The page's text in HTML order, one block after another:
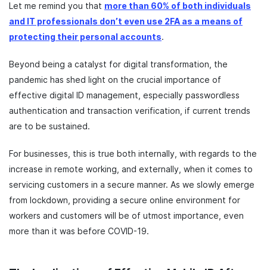
Let me remind you that more than 60% of both individuals
and IT professionals don’t even use 2FA as a means of
protecting their personal accounts.
Beyond being a catalyst for digital transformation, the
pandemic has shed light on the crucial importance of
effective digital ID management, especially passwordless
authentication and transaction verification, if current trends
are to be sustained.
For businesses, this is true both internally, with regards to the
increase in remote working, and externally, when it comes to
servicing customers in a secure manner. As we slowly emerge
from lockdown, providing a secure online environment for
workers and customers will be of utmost importance, even
more than it was before COVID-19.